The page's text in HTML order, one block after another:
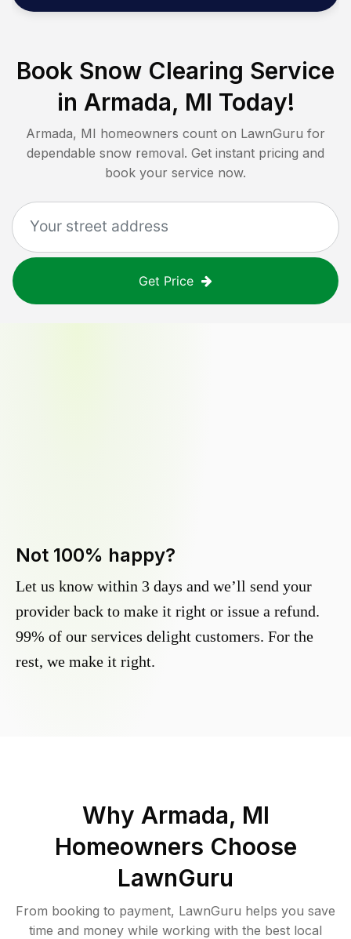
Book Snow Clearing Service
in Armada, MI Today!
Armada, MI homeowners count on LawnGuru for
dependable snow removal. Get instant pricing and
book your service now.
Get Price
Not 100% happy?
Let us know within 3 days and we’ll send your
provider back to make it right or issue a refund.
99% of our services delight customers. For the
rest, we make it right.
Why Armada, MI
Homeowners Choose
LawnGuru
From booking to payment, LawnGuru helps you save
time and money while working with the best local